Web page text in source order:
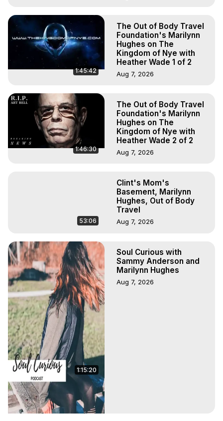
1:45:42
The Out of Body Travel
Foundation's Marilynn
Hughes on The
Kingdom of Nye with
Heather Wade 1 of 2
Aug 7, 2026
1:46:30
The Out of Body Travel
Foundation's Marilynn
Hughes on The
Kingdom of Nye with
Heather Wade 2 of 2
Aug 7, 2026
53:06
Clint's Mom's
Basement, Marilynn
Hughes, Out of Body
Travel
Aug 7, 2026
1:15:20
Soul Curious with
Sammy Anderson and
Marilynn Hughes
Aug 7, 2026